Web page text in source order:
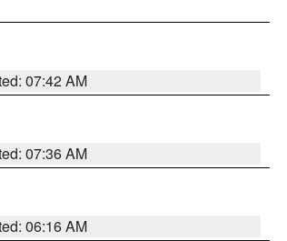
07:42 AM
07:36 AM
06:16 AM